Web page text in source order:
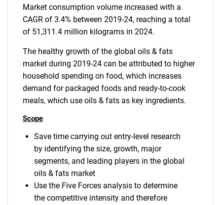
Market consumption volume increased with a
CAGR of 3.4% between 2019-24, reaching a total
of 51,311.4 million kilograms in 2024.
The healthy growth of the global oils & fats
market during 2019-24 can be attributed to higher
household spending on food, which increases
demand for packaged foods and ready-to-cook
meals, which use oils & fats as key ingredients.
Scope
Save time carrying out entry-level research
by identifying the size, growth, major
segments, and leading players in the global
oils & fats market
Use the Five Forces analysis to determine
the competitive intensity and therefore